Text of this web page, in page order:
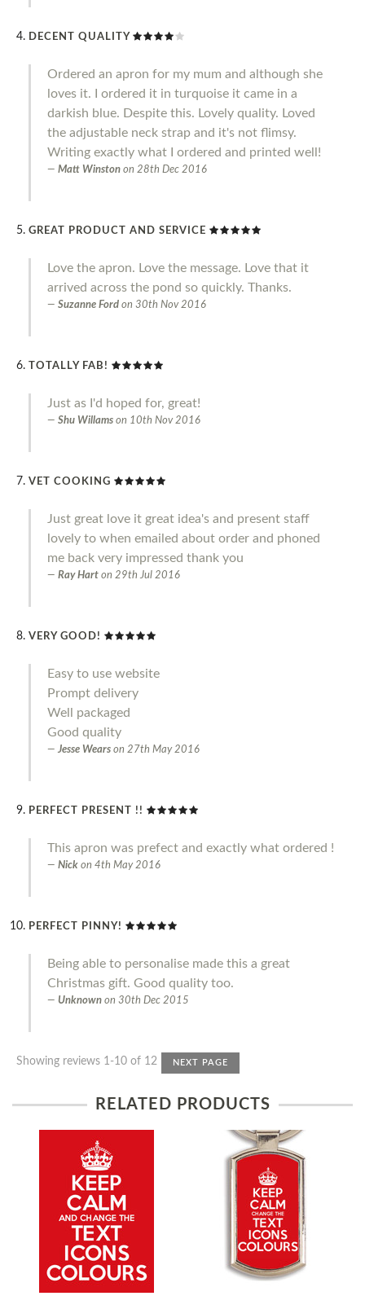
DECENT QUALITY
Ordered an apron for my mum and although she
loves it. I ordered it in turquoise it came in a
darkish blue. Despite this. Lovely quality. Loved
the adjustable neck strap and it's not flimsy.
Writing exactly what I ordered and printed well!
Matt Winston on 28th Dec 2016
GREAT PRODUCT AND SERVICE
Love the apron. Love the message. Love that it
arrived across the pond so quickly. Thanks.
Suzanne Ford on 30th Nov 2016
TOTALLY FAB!
Just as I'd hoped for, great!
Shu Willams on 10th Nov 2016
VET COOKING
Just great love it great idea's and present staff
lovely to when emailed about order and phoned
me back very impressed thank you
Ray Hart on 29th Jul 2016
VERY GOOD!
Easy to use website
Prompt delivery
Well packaged
Good quality
Jesse Wears on 27th May 2016
PERFECT PRESENT !!
This apron was prefect and exactly what ordered !
Nick on 4th May 2016
PERFECT PINNY!
Being able to personalise made this a great
Christmas gift. Good quality too.
Unknown on 30th Dec 2015
Showing reviews 1-10 of 12 NEXT PAGE
RELATED PRODUCTS